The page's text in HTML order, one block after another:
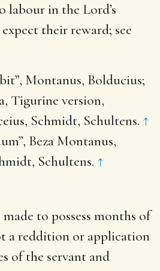
labour in the Lord’s
their reward; see
Montanus, Bolducius;
Tigurine version,
Schmidt, Schultens. ↑
Beza Montanus,
Schultens. ↑
made to possess months of
a reddition or application
of the servant and